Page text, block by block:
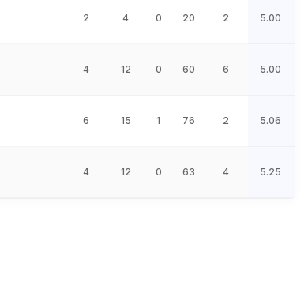
2 4 0 20 2 5.00
4 12 0 60 6 5.00
6 15 1 76 2 5.06
4 12 0 63 4 5.25